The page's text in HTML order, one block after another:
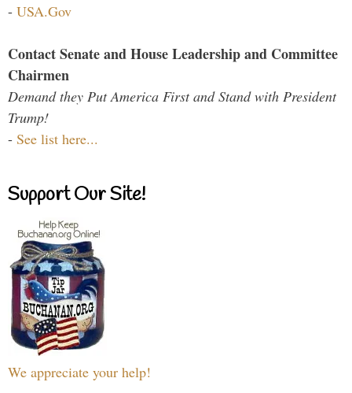
- USA.Gov
Contact Senate and House Leadership and Committee
Chairmen
Demand they Put America First and Stand with President
Trump!
- See list here...
Support Our Site!
We appreciate your help!